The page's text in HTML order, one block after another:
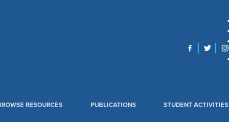
RESOURCES PUBLICATIONS STUDENT ACTIVITIES